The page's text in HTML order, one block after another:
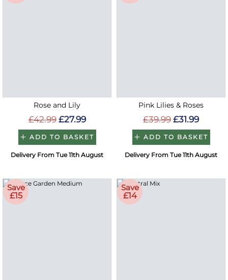
Rose and Lily
£42.99 £27.99
ADD TO BASKET
Delivery From Tue 11th August
Pink Lilies & Roses
£39.99 £31.99
ADD TO BASKET
Delivery From Tue 11th August
Save
£15
Save
£14